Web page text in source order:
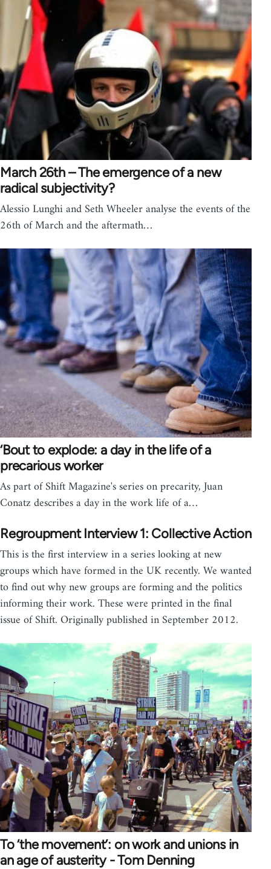
March 26th – The emergence of a new
radical subjectivity?
Alessio Lunghi and Seth Wheeler analyse the events of the
26th of March and the aftermath…
‘Bout to explode: a day in the life of a
precarious worker
As part of Shift Magazine's series on precarity, Juan
Conatz describes a day in the work life of a…
Regroupment Interview 1: Collective Action
This is the first interview in a series looking at new
groups which have formed in the UK recently. We wanted
to find out why new groups are forming and the politics
informing their work. These were printed in the final
issue of Shift. Originally published in September 2012.
To ‘the movement’: on work and unions in
an age of austerity - Tom Denning